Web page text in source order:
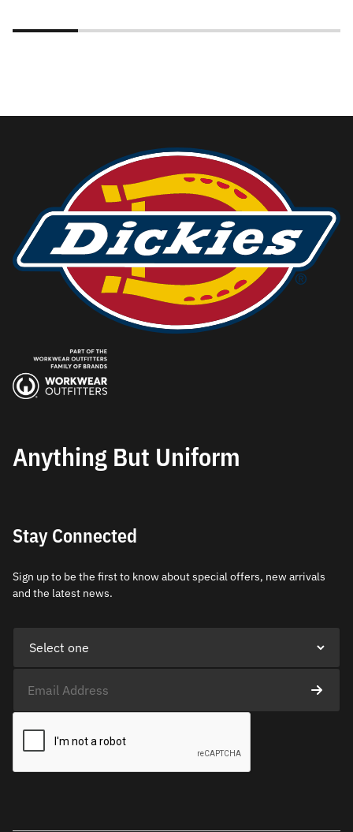
Anything But Uniform
Stay Connected
Sign up to be the first to know about special offers, new arrivals
and the latest news.